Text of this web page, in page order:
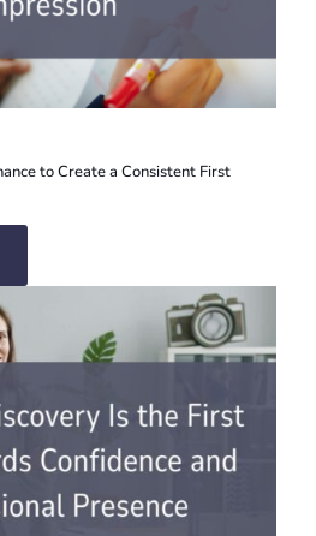
to Create a Consistent First